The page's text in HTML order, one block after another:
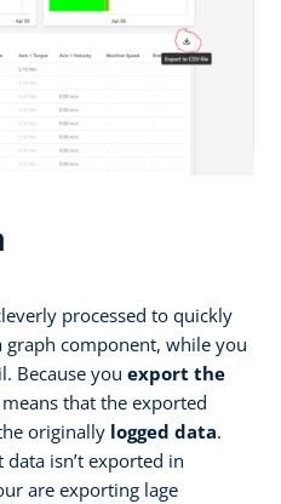
processed to quickly
component, while you
Because you export the
that the exported
originally logged data.
isn’t exported in
are exporting lage